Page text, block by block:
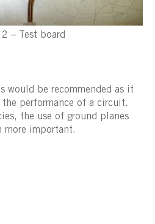
2 – Test board
would be recommended as it
performance of a circuit.
the use of ground planes
more important.